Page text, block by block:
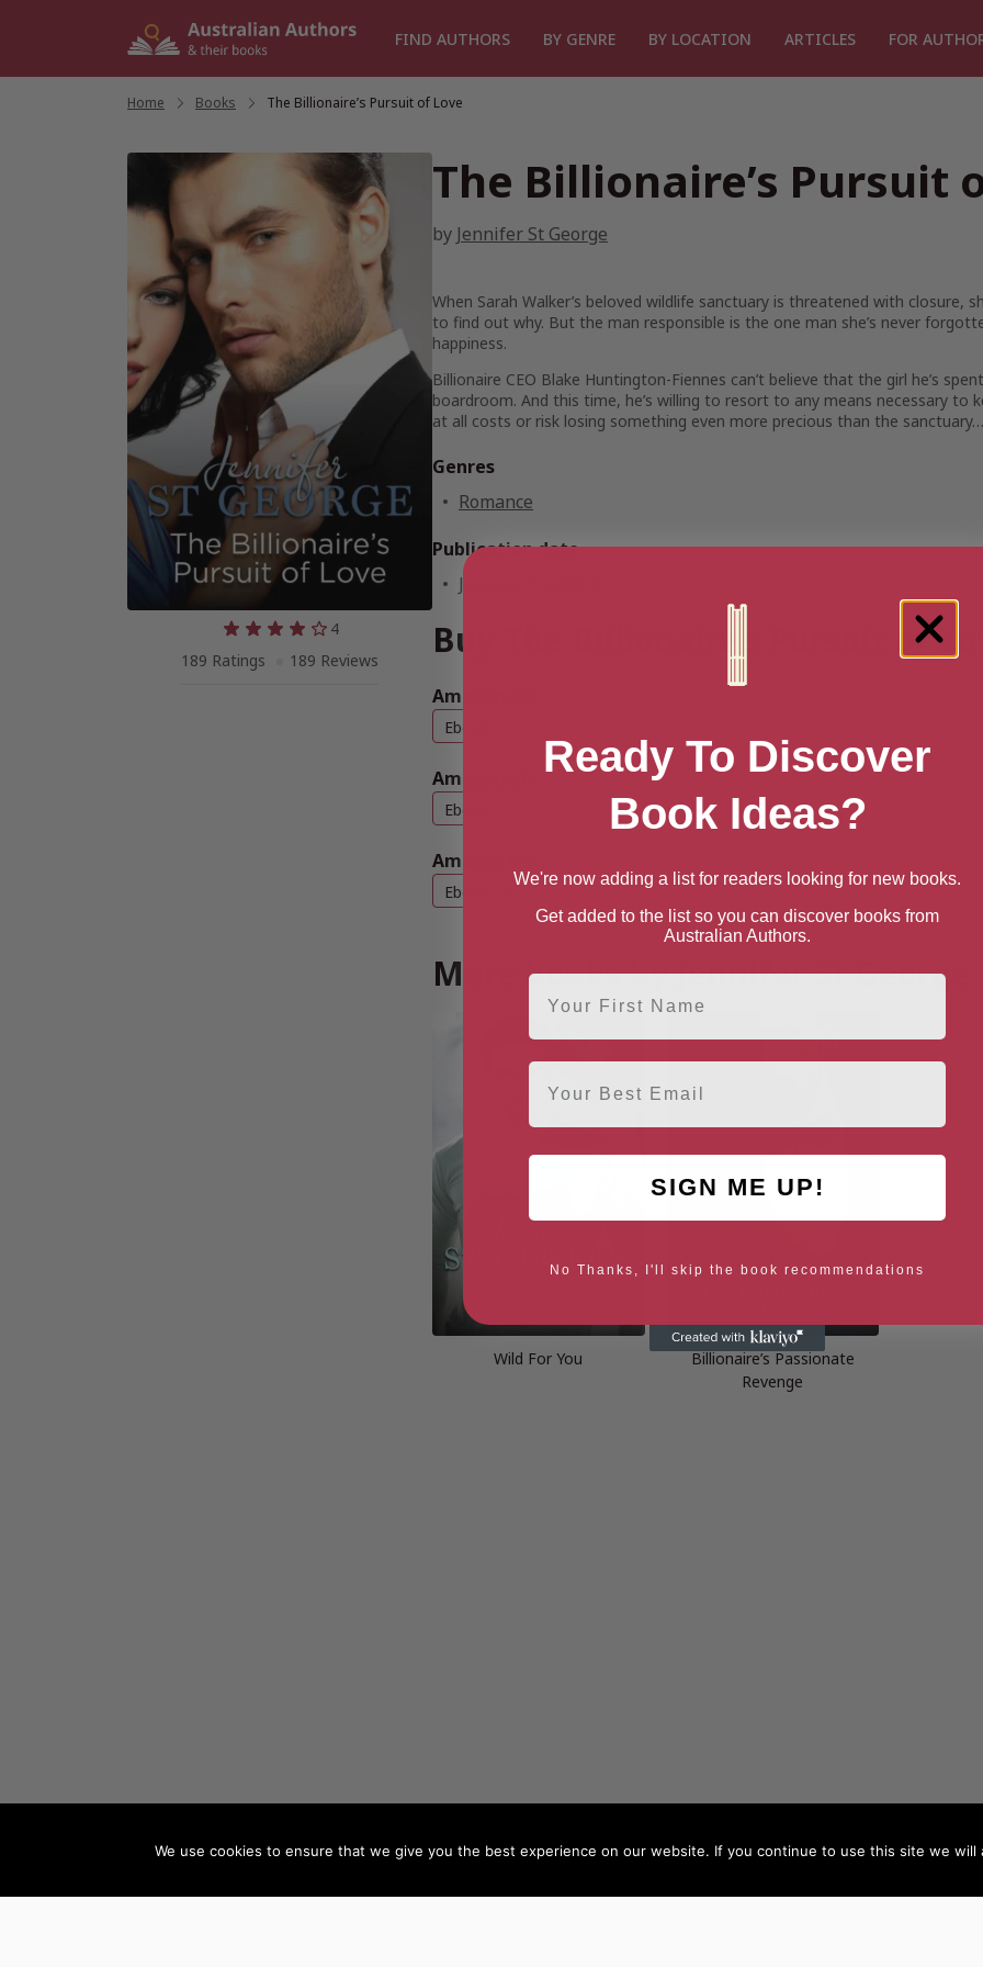
FIND AUTHORS BY GENRE BY LOCATION ARTICLES FOR
Home Books The Billionaire’s Pursuit of Love
4
189 Ratings
189 Reviews
The Billionaire’s Pursuit
by Jennifer St George
When Sarah Walker’s beloved wildlife sanctuary is threatened with
to find out why. But the man responsible is the one man she’s never
happiness.
Billionaire CEO Blake Huntington-Fiennes can’t believe that the girl he’s
boardroom. And this time, he’s willing to resort to any means necessary to
at all costs or risk losing something even more precious than the sanctuary…
Genres
Romance
Publication date
January 14, 2014
Buy The Billionaire’s Pursuit of
Amazon AU
Ebook
Amazon UK
Ebook
Amazon US
Ebook
More books by Jennifer St George
Wild For You
Billionaire’s Passionate
Revenge
We use cookies to ensure that we give you the best experience on our website. If you continue to use this site we will
Ready To Discover
Book Ideas?
We're now adding a list for readers looking for new books.
Get added to the list so you can discover books from
Australian Authors.
First Name
Email
SIGN ME UP!
No Thanks, I'll skip the book recommendations